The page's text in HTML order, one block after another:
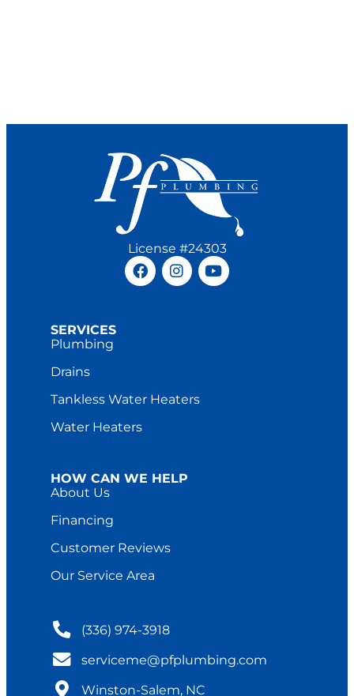
License #24303
SERVICES
Plumbing
Drains
Tankless Water Heaters
Water Heaters
HOW CAN WE HELP
About Us
Financing
Customer Reviews
Our Service Area
(336) 974-3918
serviceme@pfplumbing.com
Winston-Salem, NC